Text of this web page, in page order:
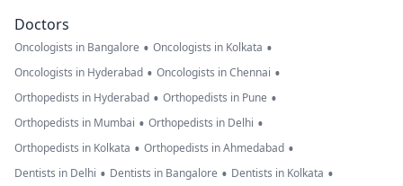
Doctors
Oncologists in Bangalore • Oncologists in Kolkata •
Oncologists in Hyderabad • Oncologists in Chennai •
Orthopedists in Hyderabad • Orthopedists in Pune •
Orthopedists in Mumbai • Orthopedists in Delhi •
Orthopedists in Kolkata • Orthopedists in Ahmedabad •
Dentists in Delhi • Dentists in Bangalore • Dentists in Kolkata •